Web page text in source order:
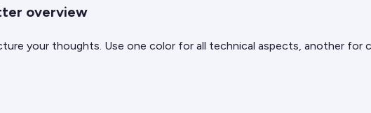
overview
your thoughts. Use one color for all technical aspects, another for